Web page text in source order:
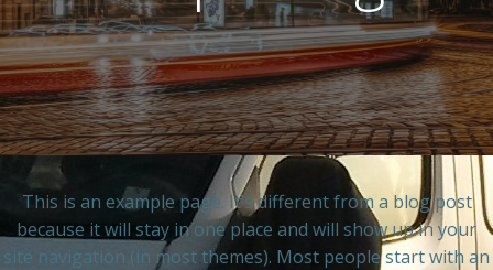
This is an example page. It’s different from a blog post
because it will stay in one place and will show up in your
site navigation (in most themes). Most people start with an